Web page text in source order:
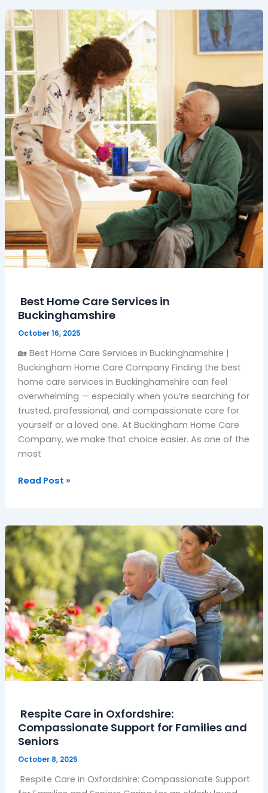
Best Home Care Services in
Buckinghamshire
October 16, 2025
🏡 Best Home Care Services in Buckinghamshire |
Buckingham Home Care Company Finding the best
home care services in Buckinghamshire can feel
overwhelming — especially when you’re searching for
trusted, professional, and compassionate care for
yourself or a loved one. At Buckingham Home Care
Company, we make that choice easier. As one of the
most
Best
Home
Care
Services
in
Buckinghamshire
Read Post »
Respite Care in Oxfordshire:
Compassionate Support for Families and
Seniors
October 8, 2025
Respite Care in Oxfordshire: Compassionate Support
Respite
Care
in
Oxfordshire:
Compassionate
Support
for
Families
and
Seniors